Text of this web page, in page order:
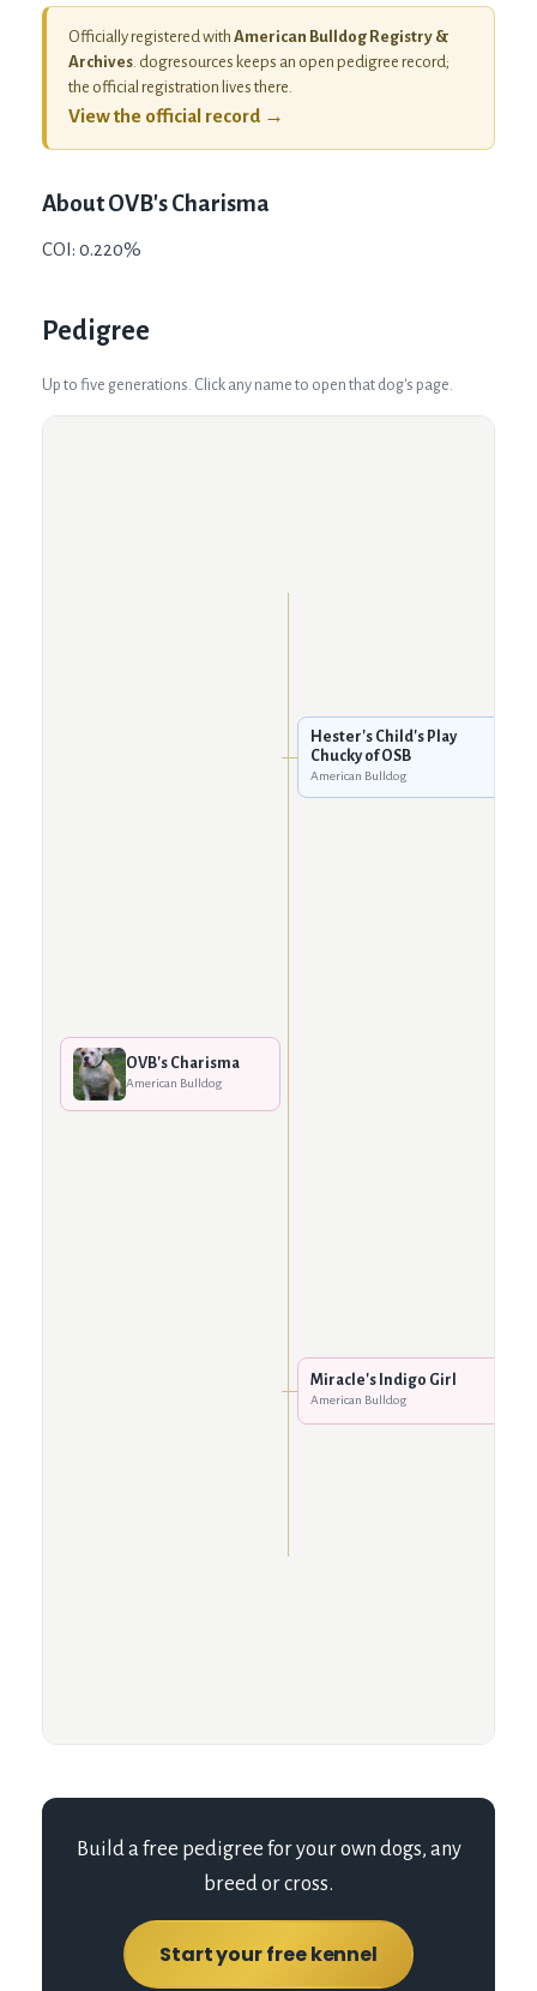
Officially registered with American Bulldog Registry &
Archives. dogresources keeps an open pedigree record;
the official registration lives there.
View the official record →
AboutOVB's Charisma
COI: 0.220%
Pedigree
Up to five generations. Click any name to open that dog's page.
OVB's Charisma
American Bulldog
Hester's Child's Play
Chucky of OSB
American Bulldog
Miracle's Indigo Girl
American Bulldog
Build a free pedigree for your own dogs, any
breed or cross.
Start your free kennel